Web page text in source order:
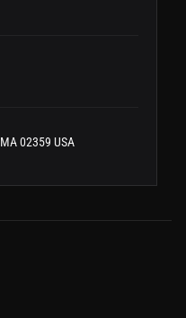
02359 USA